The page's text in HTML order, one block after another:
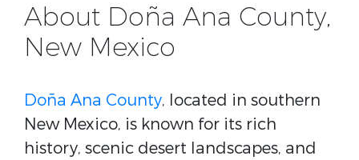
About Doña Ana County,
New Mexico
Doña Ana County, located in southern
New Mexico, is known for its rich
history, scenic desert landscapes, and